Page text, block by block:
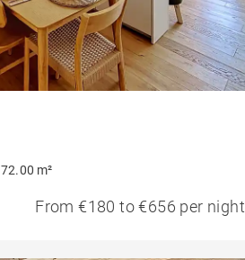
72.00 m²
From €180 to €656 per night